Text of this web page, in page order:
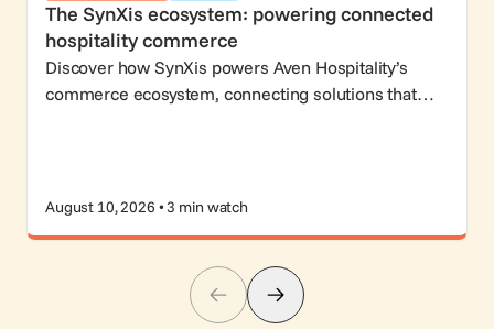
The SynXis ecosystem: powering connected
hospitality commerce
Discover how SynXis powers Aven Hospitality’s
commerce ecosystem, connecting solutions that
August 10, 2026 • 3 min watch